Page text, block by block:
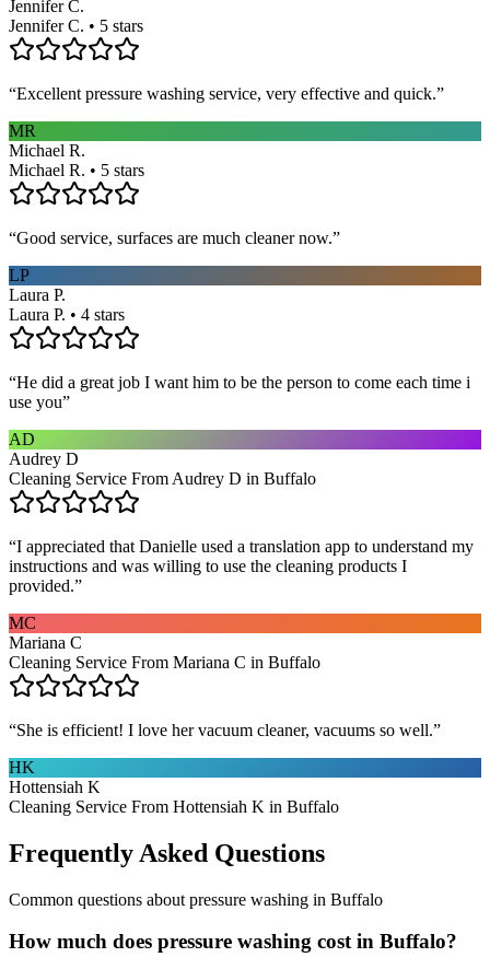
Jennifer C.
Jennifer C. • 5 stars
“Excellent pressure washing service, very effective and quick.”
MR
Michael R.
Michael R. • 5 stars
“Good service, surfaces are much cleaner now.”
LP
Laura P.
Laura P. • 4 stars
“He did a great job I want him to be the person to come each time i
use you”
AD
Audrey D
Cleaning Service From Audrey D in Buffalo
“I appreciated that Danielle used a translation app to understand my
instructions and was willing to use the cleaning products I
provided.”
MC
Mariana C
Cleaning Service From Mariana C in Buffalo
“She is efficient! I love her vacuum cleaner, vacuums so well.”
HK
Hottensiah K
Cleaning Service From Hottensiah K in Buffalo
Frequently Asked Questions
Common questions about pressure washing in Buffalo
How much does pressure washing cost in Buffalo?